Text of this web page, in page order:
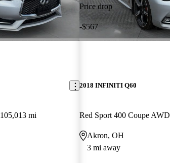
105,013 mi
Price drop
-$567
2018 INFINITI Q60
Red Sport 400 Coupe AWD
Akron, OH
3 mi away